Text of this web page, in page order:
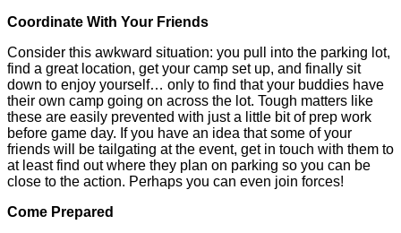
Coordinate With Your Friends
Consider this awkward situation: you pull into the parking lot,
find a great location, get your camp set up, and finally sit
down to enjoy yourself… only to find that your buddies have
their own camp going on across the lot. Tough matters like
these are easily prevented with just a little bit of prep work
before game day. If you have an idea that some of your
friends will be tailgating at the event, get in touch with them to
at least find out where they plan on parking so you can be
close to the action. Perhaps you can even join forces!
Come Prepared